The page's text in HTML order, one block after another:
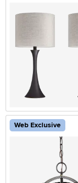
Web Exclusive